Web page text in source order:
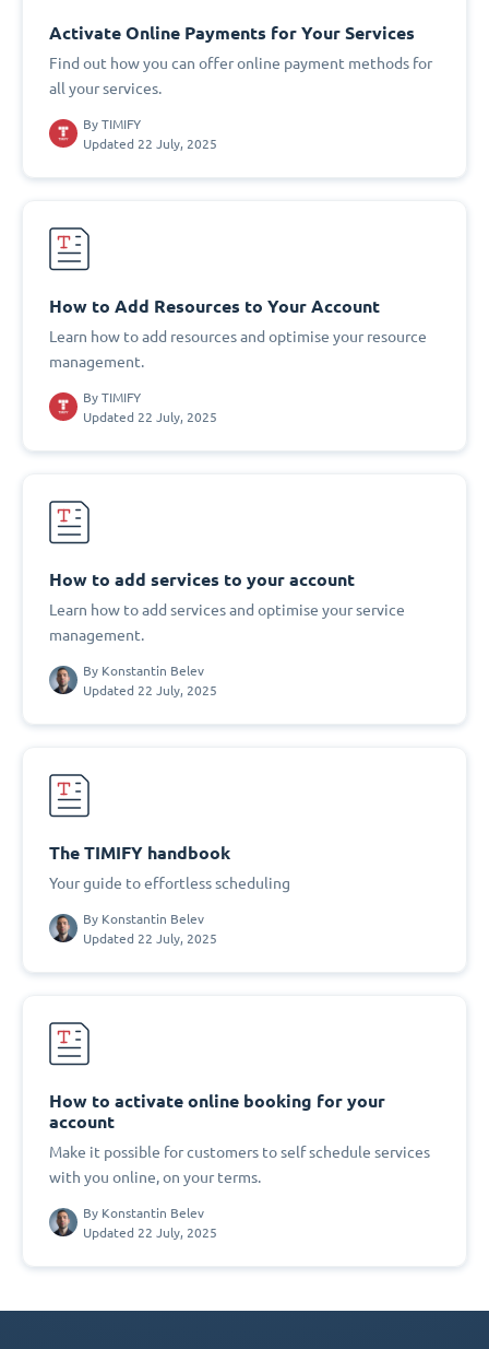
Activate Online Payments for Your Services
Find out how you can offer online payment methods for
all your services.
By TIMIFY
Updated 22 July, 2025
How to Add Resources to Your Account
Learn how to add resources and optimise your resource
management.
By TIMIFY
Updated 22 July, 2025
How to add services to your account
Learn how to add services and optimise your service
management.
By Konstantin Belev
Updated 22 July, 2025
The TIMIFY handbook
Your guide to effortless scheduling
By Konstantin Belev
Updated 22 July, 2025
How to activate online booking for your
account
Make it possible for customers to self schedule services
with you online, on your terms.
By Konstantin Belev
Updated 22 July, 2025